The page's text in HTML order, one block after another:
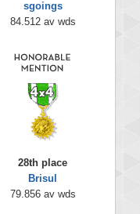
sgoings
84.512 av wds
28th place
Brisul
79.856 av wds